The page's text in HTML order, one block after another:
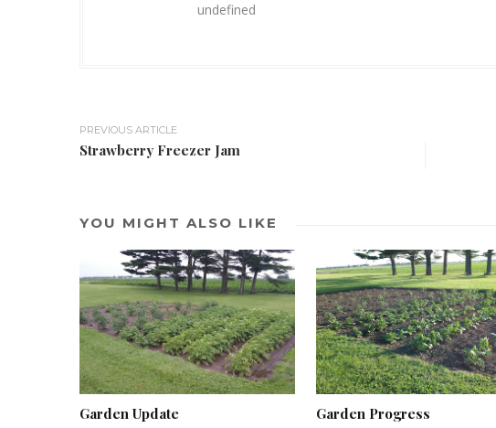
undefined
PREVIOUS ARTICLE
Strawberry Freezer Jam
YOU MIGHT ALSO LIKE
Garden Update Garden Progress